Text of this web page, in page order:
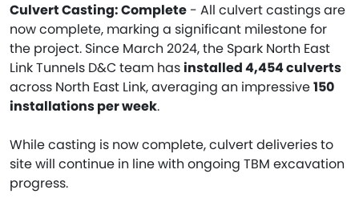
Culvert Casting: Complete - All culvert castings are
now complete, marking a significant milestone for
the project. Since March 2024, the Spark North East
Link Tunnels D&C team hasinstalled 4,454 culverts
across North East Link, averaging an impressive150
installations per week.
While casting is now complete, culvert deliveries to
site will continue in line with ongoing TBM excavation
progress.